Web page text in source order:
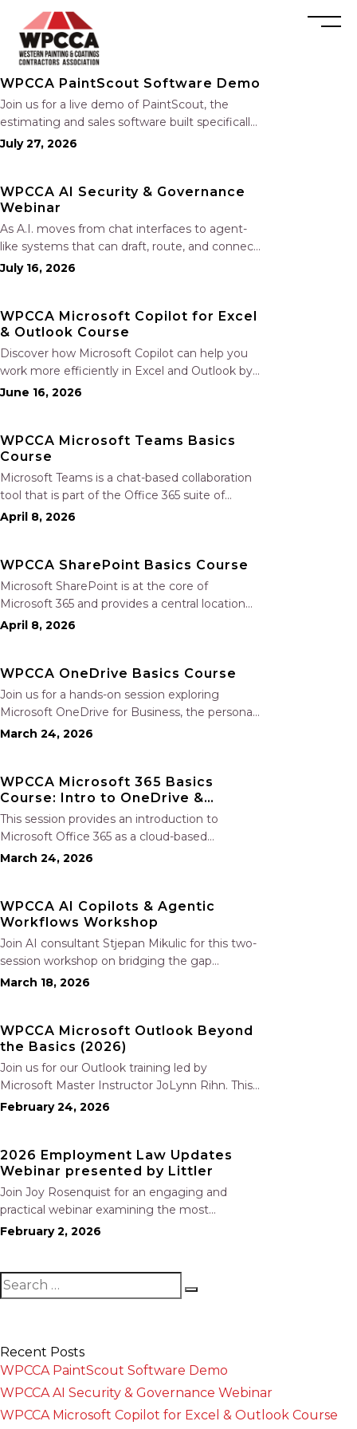
WPCCA PaintScout Software Demo
Join us for a live demo of PaintScout, the
estimating and sales software built specifically
for painting contractors. Learn how to create
generate polished proposals, manage leads,
and streamline your sales…
July 27, 2026
WPCCA AI Security & Governance
Webinar
As A.I. moves from chat interfaces to agent-
like systems that can draft, route, and connect
into workflows, builders face a practical
project record. Join Nate Fuller, author…
July 16, 2026
WPCCA Microsoft Copilot for Excel
& Outlook Course
Discover how Microsoft Copilot can help you
work more efficiently in Excel and Outlook by
automating routine tasks, uncovering insights,
Copilot to analyze and format data, create…
June 16, 2026
WPCCA Microsoft Teams Basics
Course
Microsoft Teams is a chat-based collaboration
tool that is part of the Office 365 suite of
services. Teams enables local and co-workers
team chat, one-on-one chat, and…
April 8, 2026
WPCCA SharePoint Basics Course
Microsoft SharePoint is at the core of
Microsoft 365 and provides a central location
for accessing and modifying shared
session, we will explore the two primary types…
April 8, 2026
WPCCA OneDrive Basics Course
Join us for a hands-on session exploring
Microsoft OneDrive for Business, the personal
file storage and collaboration tool within
documents in real time, manage files both in
the…
March 24, 2026
WPCCA Microsoft 365 Basics
Course: Intro to OneDrive &
SharePoint
This session provides an introduction to
Microsoft Office 365 as a cloud-based
workspace, enabling seamless communication
365 environment and gain an overview of the
included applications. The session…
March 24, 2026
WPCCA AI Copilots & Agentic
Workflows Workshop
Join AI consultant Stjepan Mikulic for this two-
session workshop on bridging the gap
between basic AI tools and advanced agentic
contractor workflow–specific copilots for tasks
such as contract…
March 18, 2026
WPCCA Microsoft Outlook Beyond
the Basics (2026)
Join us for our Outlook training led by
Microsoft Master Instructor JoLynn Rihn. This
session begins with a brief review of Level 1
how to organize…
February 24, 2026
2026 Employment Law Updates
Webinar presented by Littler
Join Joy Rosenquist for an engaging and
practical webinar examining the most
significant employment law changes coming
are most at risk, including: New prohibitions on
training repayment and…
February 2, 2026
Recent Posts
WPCCA PaintScout Software Demo
WPCCA AI Security & Governance Webinar
WPCCA Microsoft Copilot for Excel & Outlook Course